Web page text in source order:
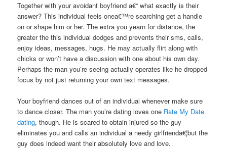
Together with your avoidant boyfriend a€“ what exactly is their
answer? This individual feels onea€™re searching get a handle
on or shape him or her. The extra you yearn for distance, the
greater the this individual dodges and prevents their sms, calls,
enjoy ideas, messages, hugs. He may actually flirt along with
chicks or won’t have a discussion with one about his own day.
Perhaps the man you’re seeing actually operates like he dropped
focus by not just returning your own text messages.
Your boyfriend dances out of an individual whenever make sure
to dance closer. The man you’re dating loves one Rate My Date
dating, though. He is scared to obtain injured so the guy
eliminates you and calls an individual a needy girlfrienda€¦but the
guy does indeed want their absolutely love and love.